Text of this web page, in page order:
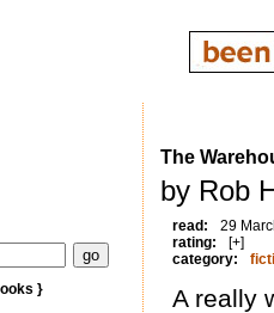
}
The
by Rob
read:
29
rating:
[+]
category:
A really